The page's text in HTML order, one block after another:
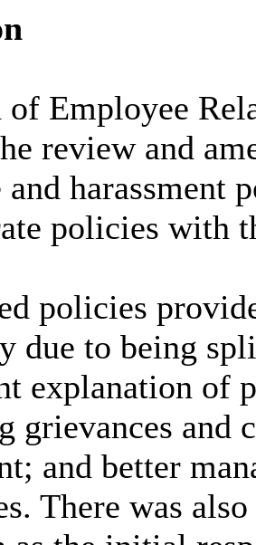
of Employee
review and
and harassment
policies with
policies
due to being
explanation of
grievances
and better
There was